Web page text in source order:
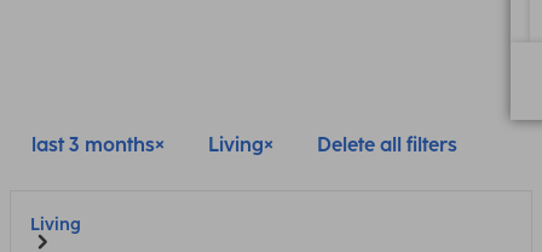
last 3 months Living Delete all filters
Living